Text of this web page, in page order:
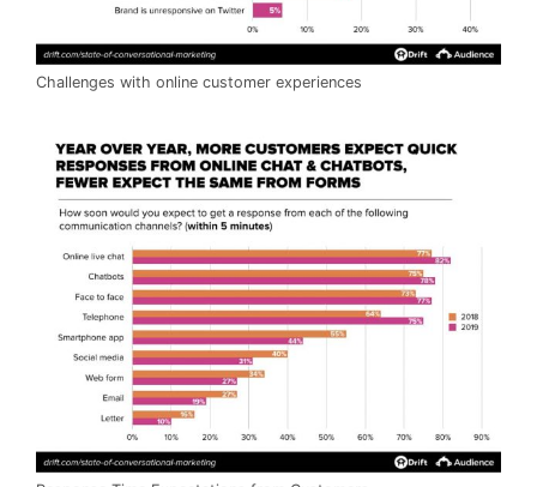
Challenges with online customer experiences